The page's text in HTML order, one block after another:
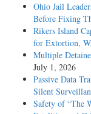
Ohio Jail
Before Fixing
Rikers Island
for Extortion,
Multiple
July 1, 2026
Passive Data
Silent
Safety of “The